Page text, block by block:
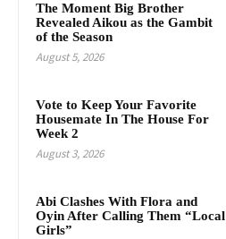
The Moment Big Brother
Revealed Aikou as the Gambit
of the Season
August 5, 2026
Vote to Keep Your Favorite
Housemate In The House For
Week 2
August 3, 2026
Abi Clashes With Flora and
Oyin After Calling Them “Local
Girls”